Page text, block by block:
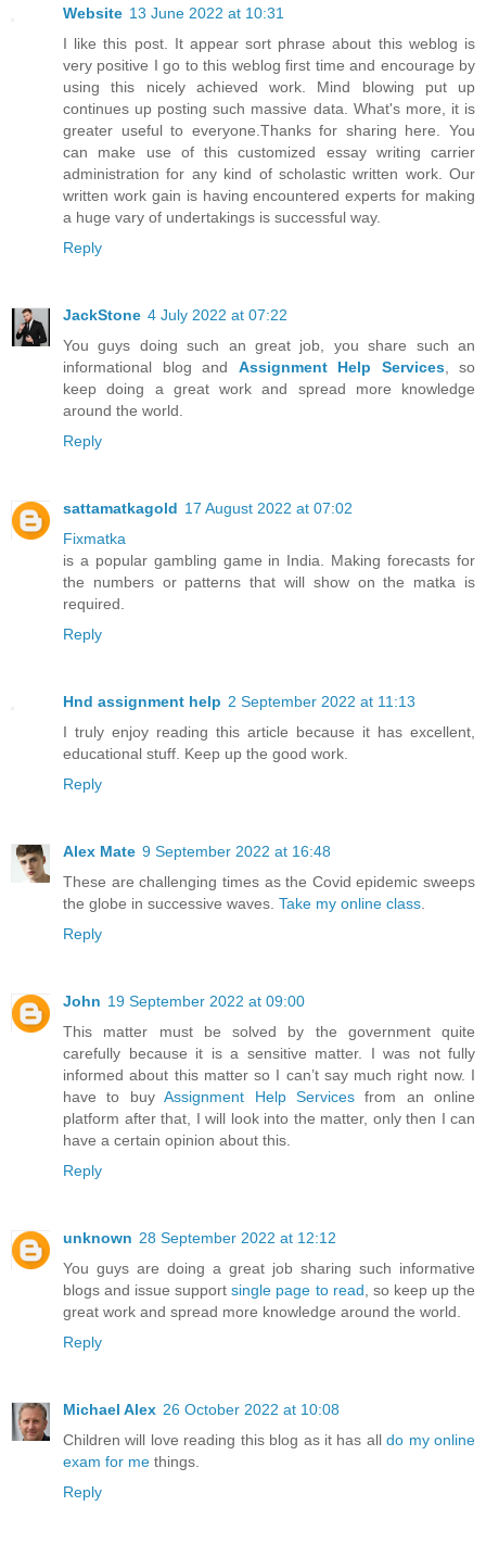
Website 13 June 2022 at 10:31
I like this post. It appear sort phrase about this weblog is
very positive I go to this weblog first time and encourage by
using this nicely achieved work. Mind blowing put up
continues up posting such massive data. What's more, it is
greater useful to everyone.Thanks for sharing here. You
can make use of this customized essay writing carrier
administration for any kind of scholastic written work. Our
written work gain is having encountered experts for making
a huge vary of undertakings is successful way.
Reply
JackStone 4 July 2022 at 07:22
You guys doing such an great job, you share such an
informational blog and Assignment Help Services, so
keep doing a great work and spread more knowledge
around the world.
Reply
sattamatkagold 17 August 2022 at 07:02
Fixmatka
is a popular gambling game in India. Making forecasts for
the numbers or patterns that will show on the matka is
required.
Reply
Hnd assignment help 2 September 2022 at 11:13
I truly enjoy reading this article because it has excellent,
educational stuff. Keep up the good work.
Reply
Alex Mate 9 September 2022 at 16:48
These are challenging times as the Covid epidemic sweeps
the globe in successive waves. Take my online class
Reply
John 19 September 2022 at 09:00
This matter must be solved by the government quite
carefully because it is a sensitive matter. I was not fully
informed about this matter so I can’t say much right now. I
have to buyAssignment Help Servicesfrom an online
platform after that, I will look into the matter, only then I can
have a certain opinion about this.
Reply
unknown 28 September 2022 at 12:12
You guys are doing a great job sharing such informative
blogs and issue supportsingle page to read , so keep up the
great work and spread more knowledge around the world.
Reply
Michael Alex 26 October 2022 at 10:08
Children will love reading this blog as it has alldo my online
exam for me things.
Reply